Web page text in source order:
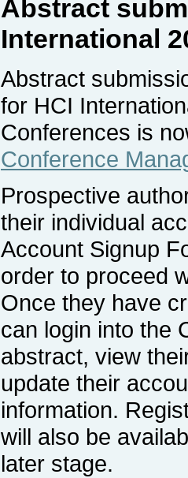
Abstract
International
Abstract
for HCI
Conferences is
Conference
Prospective
their individual
Account Signup
order to proceed
Once they have
can login into the
abstract, view
update their
information.
will also be
later stage.